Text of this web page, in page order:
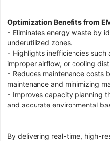
Optimization Benefits from
- Eliminates energy waste by
underutilized zones.
- Highlights inefficiencies such
improper airflow, or cooling
- Reduces maintenance costs
maintenance and minimizing
- Improves capacity planning
and accurate environmental
By delivering real-time, high-